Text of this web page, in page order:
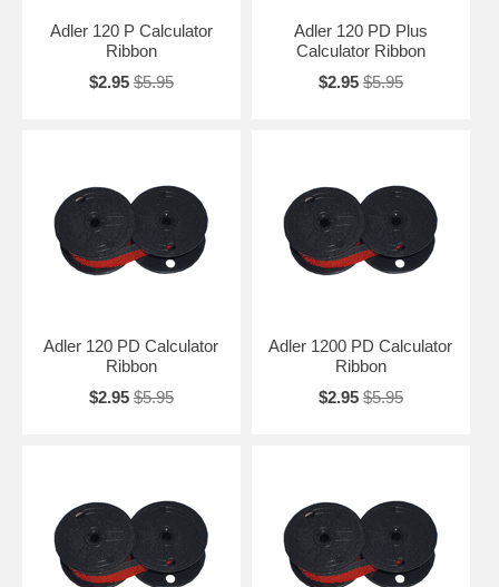
Adler 120 P Calculator
Ribbon
$2.95 $5.95
Adler 120 PD Plus
Calculator Ribbon
$2.95 $5.95
Adler 120 PD Calculator
Ribbon
$2.95 $5.95
Adler 1200 PD Calculator
Ribbon
$2.95 $5.95